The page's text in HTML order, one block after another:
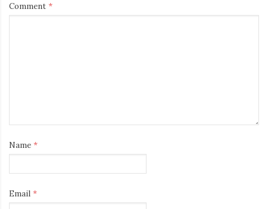
Comment *
Name *
Email *